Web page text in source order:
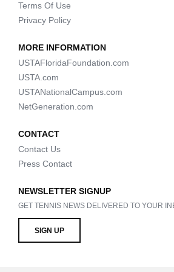
Terms Of Use
Privacy Policy
MORE INFORMATION
USTAFloridaFoundation.com
USTA.com
USTANationalCampus.com
NetGeneration.com
CONTACT
Contact Us
Press Contact
NEWSLETTER SIGNUP
GET TENNIS NEWS DELIVERED TO YOUR
SIGN UP